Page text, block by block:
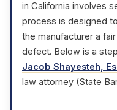
in California involves
process is designed
the manufacturer a
defect. Below is a
Jacob Shayesteh,
law attorney (State